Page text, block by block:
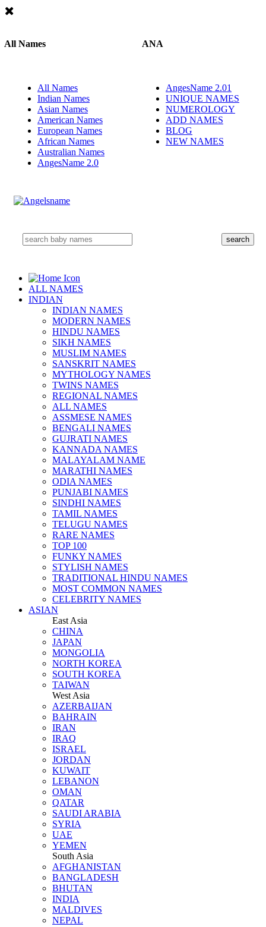
All Names
All Names
Indian Names
Asian Names
American Names
European Names
African Names
Australian Names
AngesName 2.0
ANA
AngesName 2.01
UNIQUE NAMES
NUMEROLOGY
ADD NAMES
BLOG
NEW NAMES
ALL NAMES
INDIAN
INDIAN NAMES
MODERN NAMES
HINDU NAMES
SIKH NAMES
MUSLIM NAMES
SANSKRIT NAMES
MYTHOLOGY NAMES
TWINS NAMES
REGIONAL NAMES
ALL NAMES
ASSMESE NAMES
BENGALI NAMES
GUJRATI NAMES
KANNADA NAMES
MALAYALAM NAME
MARATHI NAMES
ODIA NAMES
PUNJABI NAMES
SINDHI NAMES
TAMIL NAMES
TELUGU NAMES
RARE NAMES
TOP 100
FUNKY NAMES
STYLISH NAMES
TRADITIONAL HINDU NAMES
MOST COMMON NAMES
CELEBRITY NAMES
ASIAN
East Asia
CHINA
JAPAN
MONGOLIA
NORTH KOREA
SOUTH KOREA
TAIWAN
West Asia
AZERBAIJAN
BAHRAIN
IRAN
IRAQ
ISRAEL
JORDAN
KUWAIT
LEBANON
OMAN
QATAR
SAUDI ARABIA
SYRIA
UAE
YEMEN
South Asia
AFGHANISTAN
BANGLADESH
BHUTAN
INDIA
MALDIVES
NEPAL